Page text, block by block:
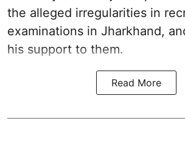
the alleged irregularities in
examinations in Jharkhand,
his support to them.
Read More